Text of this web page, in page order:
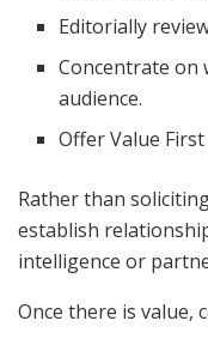
Editorially
Concentrate on
audience.
Offer Value First
Rather than
establish
intelligence or
Once there is value,